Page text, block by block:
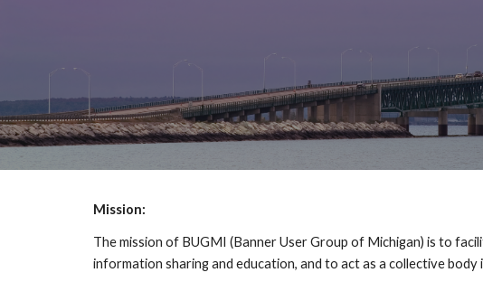
Mission:
The mission of BUGMI (Banner User Group of Michigan) is to
information sharing and education, and to act as a collective